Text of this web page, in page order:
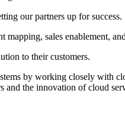
our partners up for success.
sales enablement,
to their customers.
by working closely with
the innovation of cloud